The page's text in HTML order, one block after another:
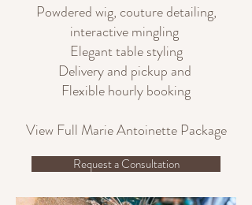
Powdered wig, couture detailing,
interactive mingling
Elegant table styling
Delivery and pickup and
Flexible hourly booking
View Full Marie Antoinette Package
Request a Consultation